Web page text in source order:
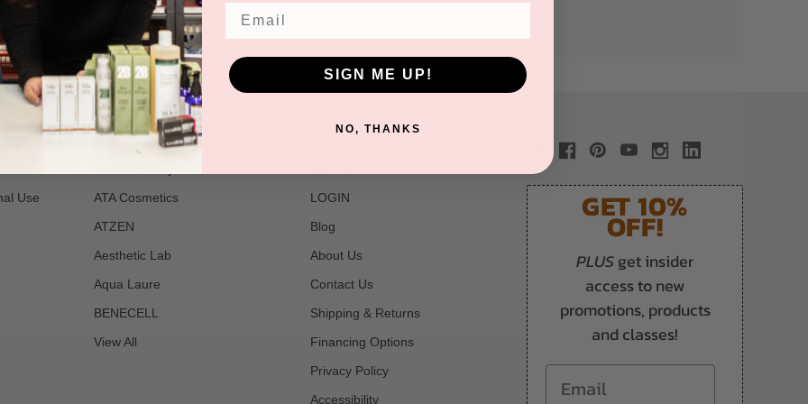
Use
POPULAR BRANDS
ATA Cosmetics
ATZEN
Aesthetic Lab
Aqua Laure
BENECELL
View All
NAVIGATE
LOGIN
Blog
About Us
Contact Us
Shipping & Returns
Financing Options
Privacy Policy
Accessibility
GET 10%
OFF!
PLUSget insider
access to new
promotions, products
and classes!
Email
SIGN ME UP!
NO, THANKS